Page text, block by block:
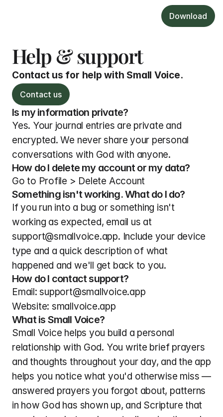
Download
Help & support
Contact us for help with Small Voice.
Contact us
Is my information private?
Yes. Your journal entries are private and
encrypted. We never share your personal
conversations with God with anyone.
How do I delete my account or my data?
Go to Profile > Delete Account
Something isn't working. What do I do?
If you run into a bug or something isn't
working as expected, email us at
support@smallvoice.app. Include your device
type and a quick description of what
happened and we'll get back to you.
How do I contact support?
Email: support@smallvoice.app
Website: smallvoice.app
What is Small Voice?
Small Voice helps you build a personal
relationship with God. You write brief prayers
and thoughts throughout your day, and the app
helps you notice what you'd otherwise miss —
answered prayers you forgot about, patterns
in how God has shown up, and Scripture that